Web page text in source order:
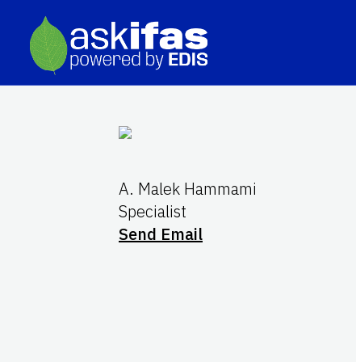
A. Malek Hammami
Specialist
Send Email